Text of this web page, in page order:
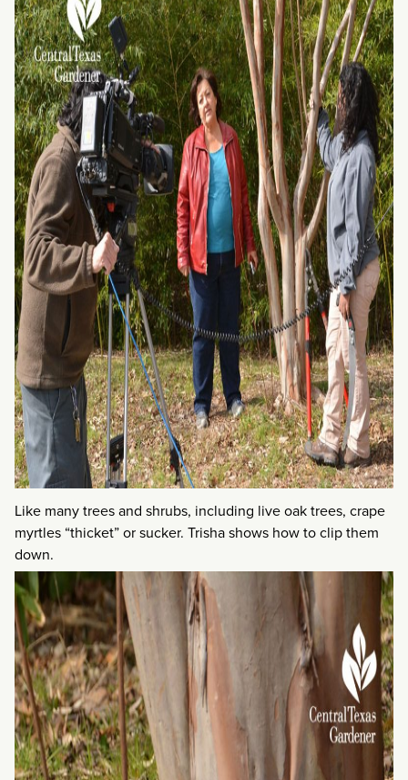
Like many trees and shrubs, including live oak trees, crape
myrtles “thicket” or sucker. Trisha shows how to clip them
down.